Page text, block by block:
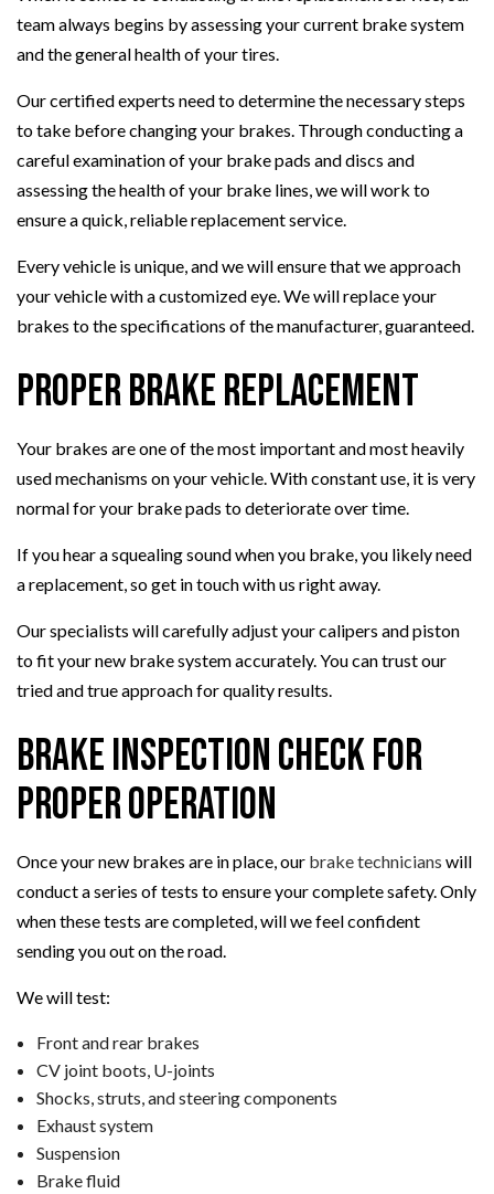
team always begins by assessing your current brake system
and the general health of your tires.
Our certified experts need to determine the necessary steps
to take before changing your brakes. Through conducting a
careful examination of your brake pads and discs and
assessing the health of your brake lines, we will work to
ensure a quick, reliable replacement service.
Every vehicle is unique, and we will ensure that we approach
your vehicle with a customized eye. We will replace your
brakes to the specifications of the manufacturer, guaranteed.
Proper Brake Replacement
Your brakes are one of the most important and most heavily
used mechanisms on your vehicle. With constant use, it is very
normal for your brake pads to deteriorate over time.
If you hear a squealing sound when you brake, you likely need
a replacement, so get in touch with us right away.
Our specialists will carefully adjust your calipers and piston
to fit your new brake system accurately. You can trust our
tried and true approach for quality results.
Brake Inspection Check for
Proper Operation
Once your new brakes are in place, our brake technicians will
conduct a series of tests to ensure your complete safety. Only
when these tests are completed, will we feel confident
sending you out on the road.
We will test:
Front and rear brakes
CV joint boots, U-joints
Shocks, struts, and steering components
Exhaust system
Suspension
Brake fluid